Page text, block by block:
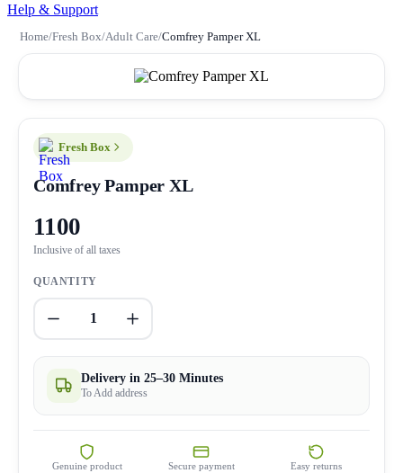
Help & Support
Home/Fresh Box/Adult Care/Comfrey Pamper XL
Fresh Box
Comfrey Pamper XL
1100
Inclusive of all taxes
QUANTITY
1
Delivery in 25–30 Minutes
To Add address
Genuine product Secure payment Easy returns